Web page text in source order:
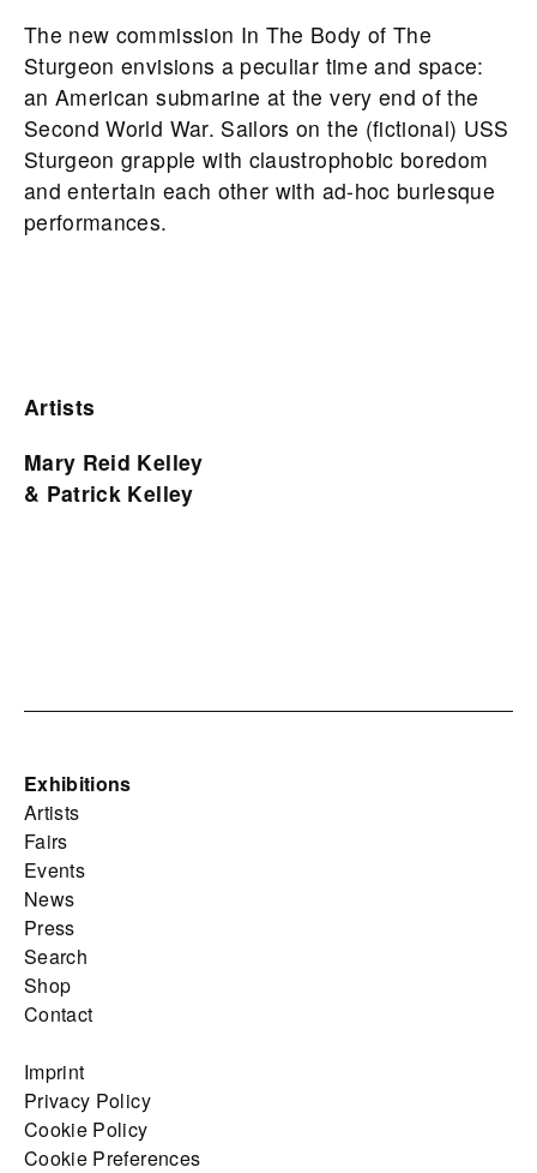
The new commission In The Body of The
Sturgeon envisions a peculiar time and space:
an American submarine at the very end of the
Second World War. Sailors on the (fictional) USS
Sturgeon grapple with claustrophobic boredom
and entertain each other with ad-hoc burlesque
performances.
Artists
Mary Reid Kelley
& Patrick Kelley
Exhibitions
Artists
Fairs
Events
News
Press
Search
Shop
Contact
Imprint
Privacy Policy
Cookie Policy
Cookie Preferences